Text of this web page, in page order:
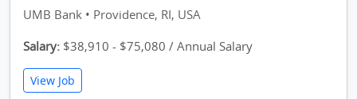
UMB Bank • Providence, RI, USA
Salary: $38,910 - $75,080 / Annual Salary
View Job